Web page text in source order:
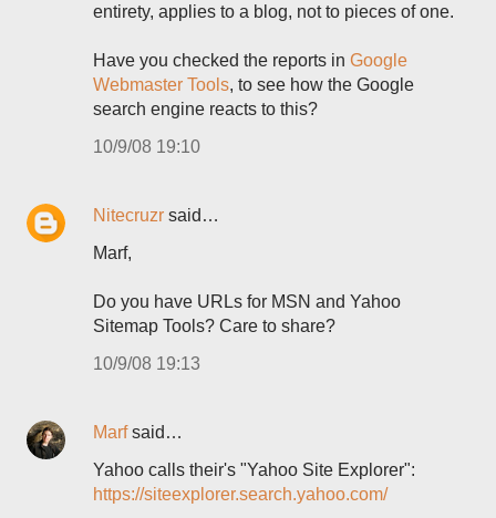
entirety, applies to a blog, not to pieces of one.
Have you checked the reports in Google
Webmaster Tools, to see how the Google
search engine reacts to this?
10/9/08 19:10
Nitecruzr said…
Marf,
Do you have URLs for MSN and Yahoo
Sitemap Tools? Care to share?
10/9/08 19:13
Marfsaid…
Yahoo calls their's "Yahoo Site Explorer":
https://siteexplorer.search.yahoo.com/